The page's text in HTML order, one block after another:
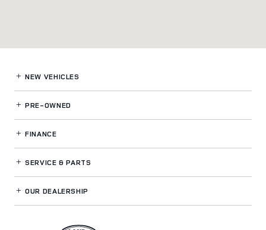
NEW VEHICLES
PRE-OWNED
FINANCE
SERVICE& PARTS
OUR DEALERSHIP